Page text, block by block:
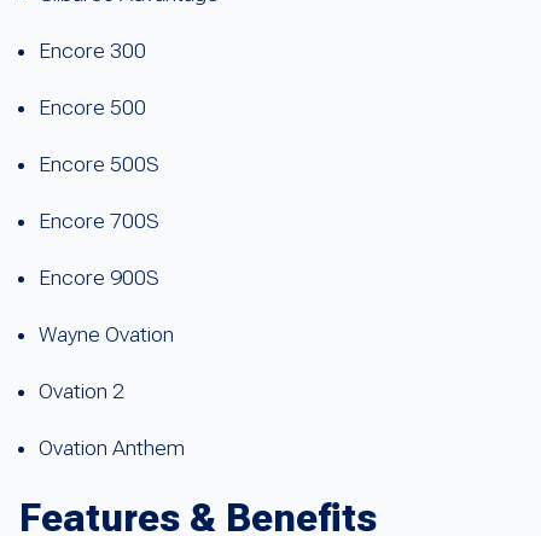
Encore 300
Encore 500
Encore 500S
Encore 700S
Encore 900S
Wayne Ovation
Ovation 2
Ovation Anthem
Features & Benefits